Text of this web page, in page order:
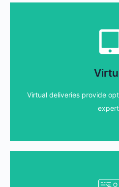
Virtual deliveries provide
Find out
styles and